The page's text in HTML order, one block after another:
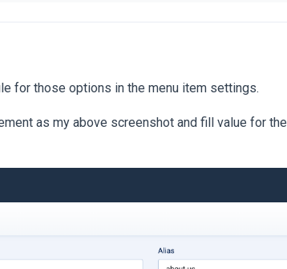
for those options in the menu item settings.
as my above screenshot and fill value for the